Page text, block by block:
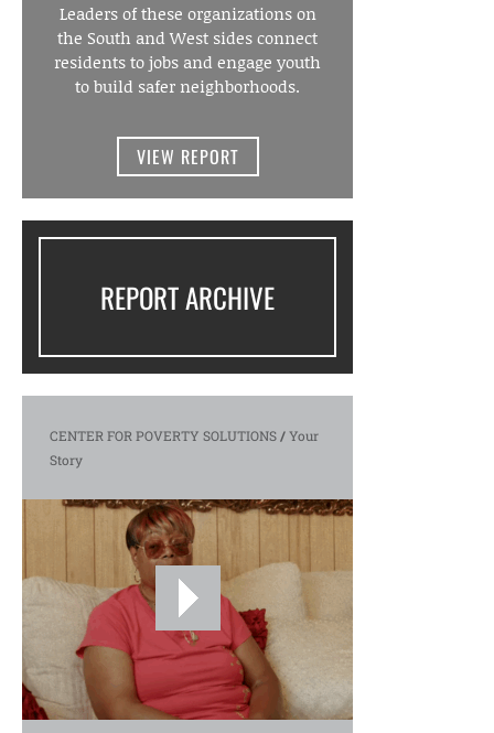
Leaders of these organizations on
the South and West sides connect
residents to jobs and engage youth
to build safer neighborhoods.
VIEW REPORT
REPORT ARCHIVE
CENTER FOR POVERTY SOLUTIONS/Your
Story